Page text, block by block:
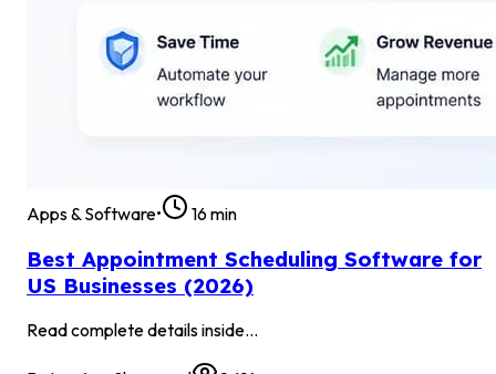
Apps & Software• 16min
Best Appointment Scheduling Software for
US Businesses (2026)
Read complete details inside...